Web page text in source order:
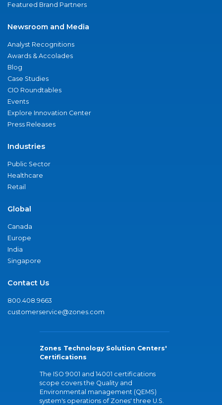
Featured Brand Partners
Newsroom and Media
Analyst Recognitions
Awards & Accolades
Blog
Case Studies
CIO Roundtables
Events
Explore Innovation Center
Press Releases
Industries
Public Sector
Healthcare
Retail
Global
Canada
Europe
India
Singapore
Contact Us
800.408.9663
customerservice@zones.com
Zones Technology Solution Centers'
Certifications
The ISO 9001 and 14001 certifications
scope covers the Quality and
Environmental management (QEMS)
system's operations of Zones' three U.S.